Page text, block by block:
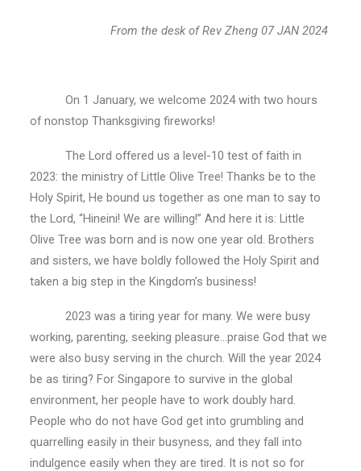
From the desk of Rev Zheng 07 JAN 2024
On 1 January, we welcome 2024 with two hours
of nonstop Thanksgiving fireworks!
The Lord offered us a level-10 test of faith in
2023: the ministry of Little Olive Tree! Thanks be to the
Holy Spirit, He bound us together as one man to say to
the Lord, “Hineini! We are willing!” And here it is: Little
Olive Tree was born and is now one year old. Brothers
and sisters, we have boldly followed the Holy Spirit and
taken a big step in the Kingdom’s business!
2023 was a tiring year for many. We were busy
working, parenting, seeking pleasure…praise God that we
were also busy serving in the church. Will the year 2024
be as tiring? For Singapore to survive in the global
environment, her people have to work doubly hard.
People who do not have God get into grumbling and
quarrelling easily in their busyness, and they fall into
indulgence easily when they are tired. It is not so for